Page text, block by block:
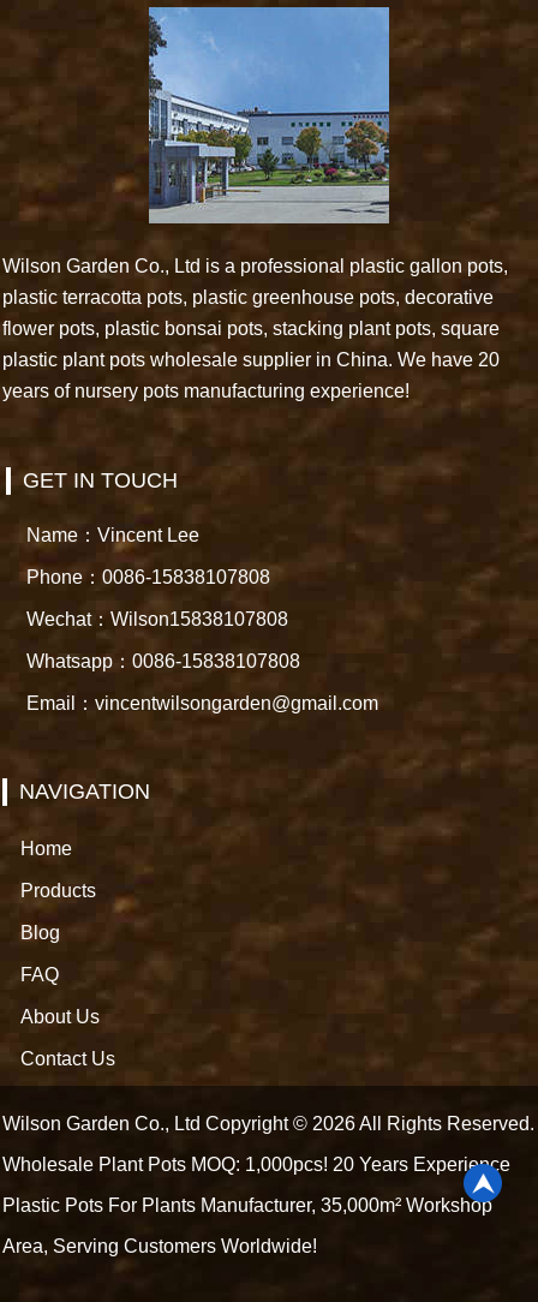
Wilson Garden Co., Ltd is a professional plastic gallon pots,
plastic terracotta pots, plastic greenhouse pots, decorative
flower pots, plastic bonsai pots, stacking plant pots, square
plastic plant pots wholesale supplier in China. We have 20
years of nursery pots manufacturing experience!
GET IN TOUCH
Name：Vincent Lee
Phone：0086-15838107808
Wechat：Wilson15838107808
Whatsapp：0086-15838107808
Email：vincentwilsongarden@gmail.com
NAVIGATION
Home
Products
Blog
FAQ
About Us
Contact Us
Wilson Garden Co., Ltd Copyright © 2026 All Rights Reserved.
Wholesale Plant Pots MOQ: 1,000pcs! 20 Years Experience
Plastic Pots For Plants Manufacturer, 35,000m² Workshop
Area, Serving Customers Worldwide!